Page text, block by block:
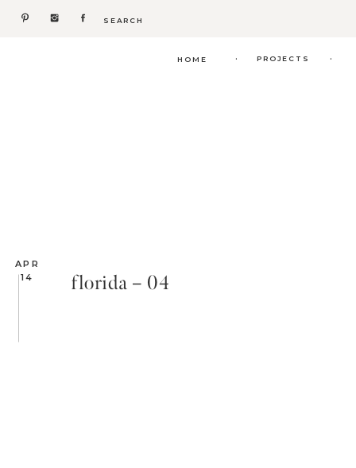
Search
.
. PROJECTS
HOME
APR
14
florida – 04